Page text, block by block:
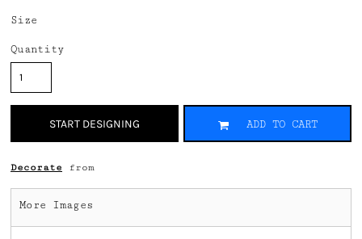
Size
Quantity
START DESIGNING ADD TO CART
Decorate from
More Images